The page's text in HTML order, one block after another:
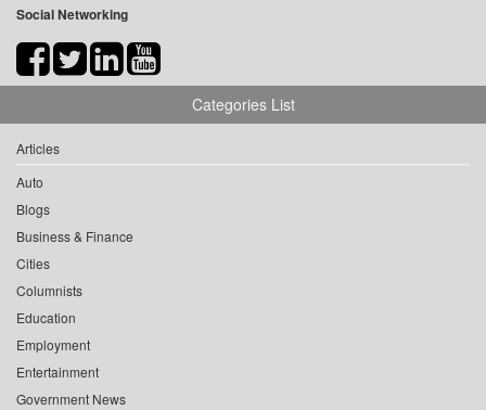
Social Networking
Categories List
Articles
Auto
Blogs
Business & Finance
Cities
Columnists
Education
Employment
Entertainment
Government News